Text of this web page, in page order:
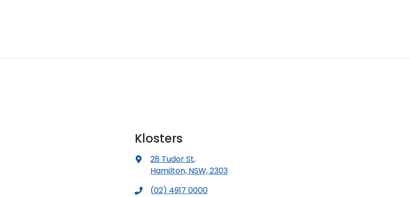
Klosters
28 Tudor St,
Hamilton, NSW, 2303
(02) 4917 0000